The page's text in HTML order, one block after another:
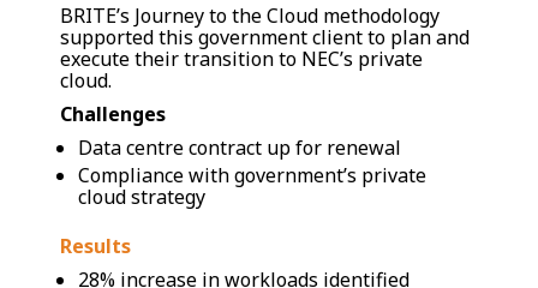
BRITE’s Journey to the Cloud methodology
supported this government client to plan and
execute their transition to NEC’s private
cloud.
Challenges
Data centre contract up for renewal
Compliance with government’s private
cloud strategy
Results
28% increase in workloads identified